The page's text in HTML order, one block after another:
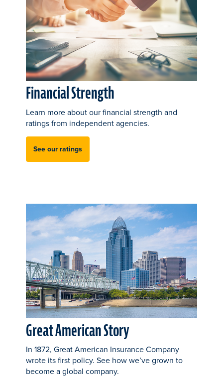
Financial Strength
Learn more about our financial strength and
ratings from independent agencies.
See our ratings
Great American Story
In 1872, Great American Insurance Company
wrote its first policy. See how we’ve grown to
become a global company.